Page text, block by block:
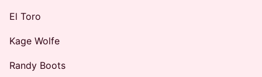
El Toro
Kage Wolfe
Randy Boots